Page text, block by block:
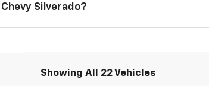
Silverado?
Showing All 22 Vehicles